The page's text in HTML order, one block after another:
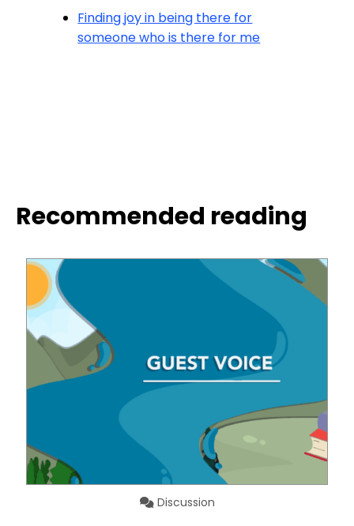
Finding joy in being there for
someone who is there for me
Recommended reading
Discussion